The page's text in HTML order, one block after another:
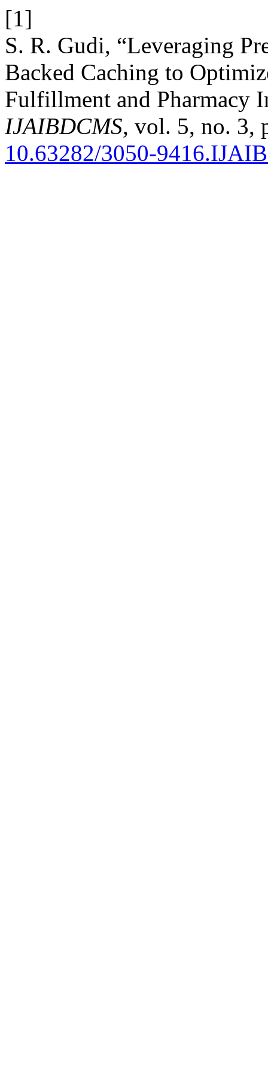
[1]
S. R. Gudi, “Leveraging
Backed Caching to
Fulfillment and Pharmacy
IJAIBDCMS, vol. 5, no. 3,
10.63282/3050-